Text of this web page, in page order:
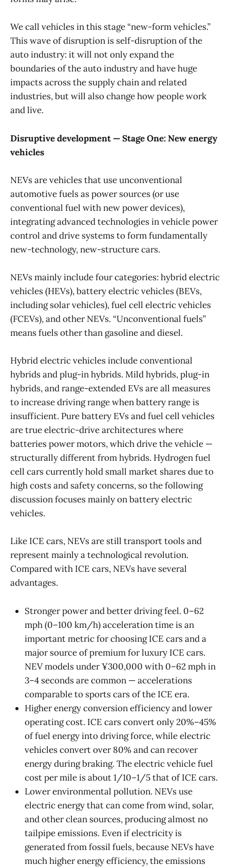
We call vehicles in this stage “new-form vehicles.”
This wave of disruption is self-disruption of the
auto industry: it will not only expand the
boundaries of the auto industry and have huge
impacts across the supply chain and related
industries, but will also change how people work
and live.
Disruptive development — Stage One: New energy
vehicles
NEVs are vehicles that use unconventional
automotive fuels as power sources (or use
conventional fuel with new power devices),
integrating advanced technologies in vehicle power
control and drive systems to form fundamentally
new-technology, new-structure cars.
NEVs mainly include four categories: hybrid electric
vehicles (HEVs), battery electric vehicles (BEVs,
including solar vehicles), fuel cell electric vehicles
(FCEVs), and other NEVs. “Unconventional fuels”
means fuels other than gasoline and diesel.
Hybrid electric vehicles include conventional
hybrids and plug-in hybrids. Mild hybrids, plug-in
hybrids, and range-extended EVs are all measures
to increase driving range when battery range is
insufficient. Pure battery EVs and fuel cell vehicles
are true electric-drive architectures where
batteries power motors, which drive the vehicle —
structurally different from hybrids. Hydrogen fuel
cell cars currently hold small market shares due to
high costs and safety concerns, so the following
discussion focuses mainly on battery electric
vehicles.
Like ICE cars, NEVs are still transport tools and
represent mainly a technological revolution.
Compared with ICE cars, NEVs have several
advantages.
Stronger power and better driving feel. 0–62
mph (0–100 km/h) acceleration time is an
important metric for choosing ICE cars and a
major source of premium for luxury ICE cars.
NEV models under ¥300,000 with 0–62 mph in
3–4 seconds are common — accelerations
comparable to sports cars of the ICE era.
Higher energy conversion efficiency and lower
operating cost. ICE cars convert only 20%–45%
of fuel energy into driving force, while electric
vehicles convert over 80% and can recover
energy during braking. The electric vehicle fuel
cost per mile is about 1/10–1/5 that of ICE cars.
Lower environmental pollution. NEVs use
electric energy that can come from wind, solar,
and other clean sources, producing almost no
tailpipe emissions. Even if electricity is
generated from fossil fuels, because NEVs have
much higher energy efficiency, the emissions